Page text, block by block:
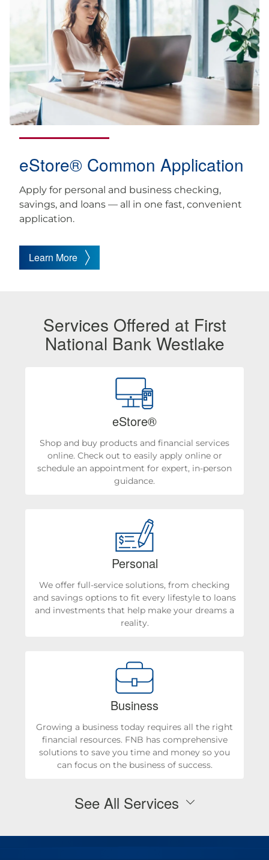
eStore® Common Application
Apply for personal and business checking,
savings, and loans — all in one fast, convenient
application.
Learn More
Services Offered at First
National Bank Westlake
eStore®
Shop and buy products and financial services
online. Check out to easily apply online or
schedule an appointment for expert, in-person
guidance.
Personal
We offer full-service solutions, from checking
and savings options to fit every lifestyle to loans
and investments that help make your dreams a
reality.
Business
Growing a business today requires all the right
financial resources. FNB has comprehensive
solutions to save you time and money so you
can focus on the business of success.
See All Services
Personal Checking & Savings